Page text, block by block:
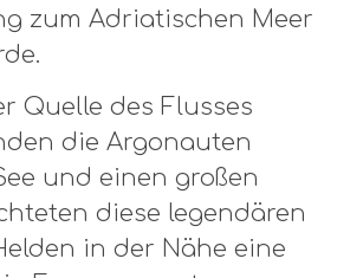
zum Adriatischen Meer
Quelle des Flusses
die Argonauten
und einen großen
diese legendären
in der Nähe eine